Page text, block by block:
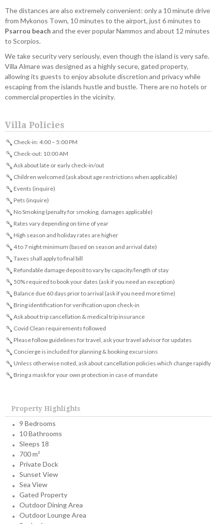
The distances are also extremely convenient: only a 10 minute drive
from Mykonos Town, 10 minutes to the airport, just 6 minutes to
Psarrou beach and the ever popular Nammos and about 12 minutes
to Scorpios.
We take security very seriously, even though the island is very safe.
Villa Almare was designed as a highly secure, gated property,
allowing its guests to enjoy absolute discretion and privacy while
escaping from the islands hustle and bustle. There are no hotels or
commercial properties in the vicinity.
Villa Policies
Check-in: 4:00 – 5:00 PM
Check-out: 10:00 AM
Ask about late or early check-in/out
Children welcomed (ask about age restrictions when applicable)
Events (inquire)
Pets (inquire)
No Smoking (penalty for smoking, damages applicable)
Rates vary depending on time of year
High season and holiday rates are higher
4 to 7 night minimum (based on season and arrival date)
Taxes shall apply to final bill
Refundable damage deposit to vary by capacity/length of stay
50% required to book your dates (ask if you need an exception)
Balance due 60 days prior to arrival (ask if you need more time)
Bring identification for verification upon check-in
Ask about trip cancellation & medical trip insurance
Covid Clean requirements followed
Please follow guidelines for travel, ask your travel advisor for updates
Concierge is included for planning & booking excursions
Unless otherwise noted, ask about cancellation policies which change rapidly
Bring a mask for your own protection in case of mandate
Property Highlights
9 Bedrooms
10 Bathrooms
Sleeps 18
700 m²
Private Dock
Sunset View
Sea View
Gated Property
Outdoor Dining Area
Outdoor Lounge Area